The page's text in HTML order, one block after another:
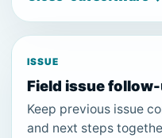
ISSUE
Field issue
Keep previous issue
and next steps